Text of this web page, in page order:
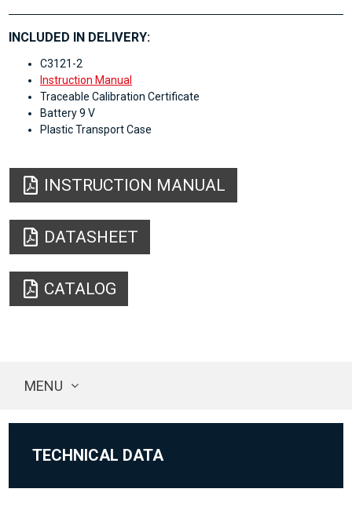
INCLUDED IN DELIVERY:
C3121-2
Instruction Manual
Traceable Calibration Certificate
Battery 9 V
Plastic Transport Case
INSTRUCTION MANUAL
DATASHEET
CATALOG
MENU
TECHNICAL DATA